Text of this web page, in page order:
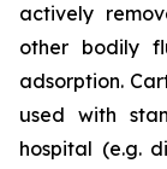
actively
other bodily
adsorption.
used with
hospital (e.g.